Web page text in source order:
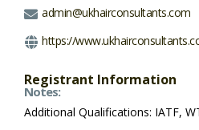
admin@ukhairconsultants.com
https://
Registrant Information
Notes:
Additional Qualifications: IATF,